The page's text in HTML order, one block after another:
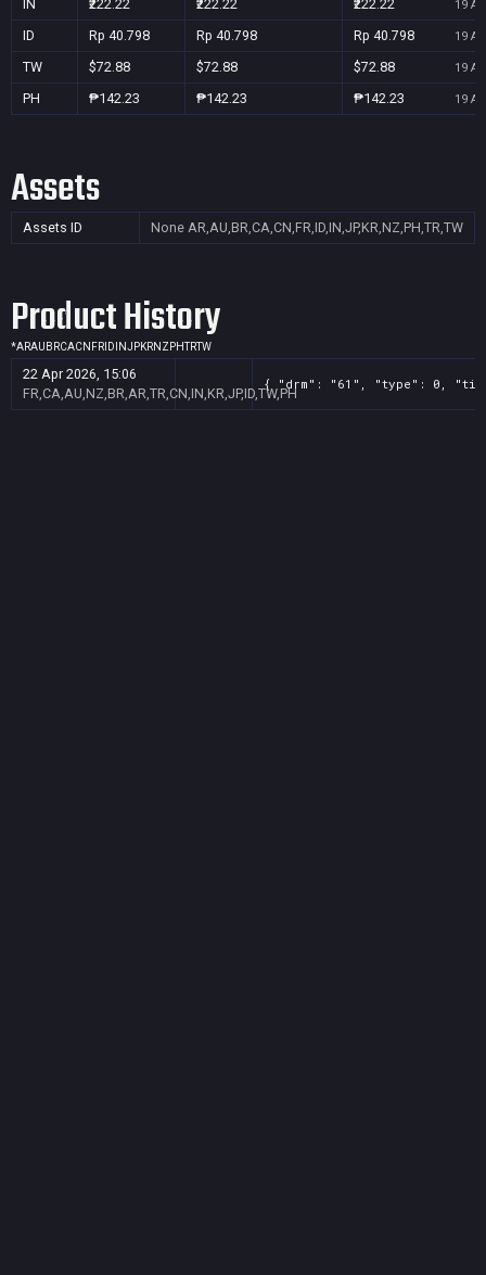
IN ₹222.22 ₹222.22 ₹222.22 19
ID Rp 40.798 Rp 40.798 Rp 40.798 19
TW $72.88 $72.88 $72.88 19
PH ₱142.23 ₱142.23 ₱142.23 19
Assets
Assets ID None AR,AU,BR,CA,CN,FR,ID,IN,JP,KR,NZ,PH,TR,TW
Product History
*ARAU BRCACN FR ID INJPKRNZ PHTRTW
22 Apr 2026, 15:06
FR,CA,AU,NZ,BR,AR,TR,CN,IN,KR,JP,ID,TW,PH
{ "drm": "61", "type": 0,